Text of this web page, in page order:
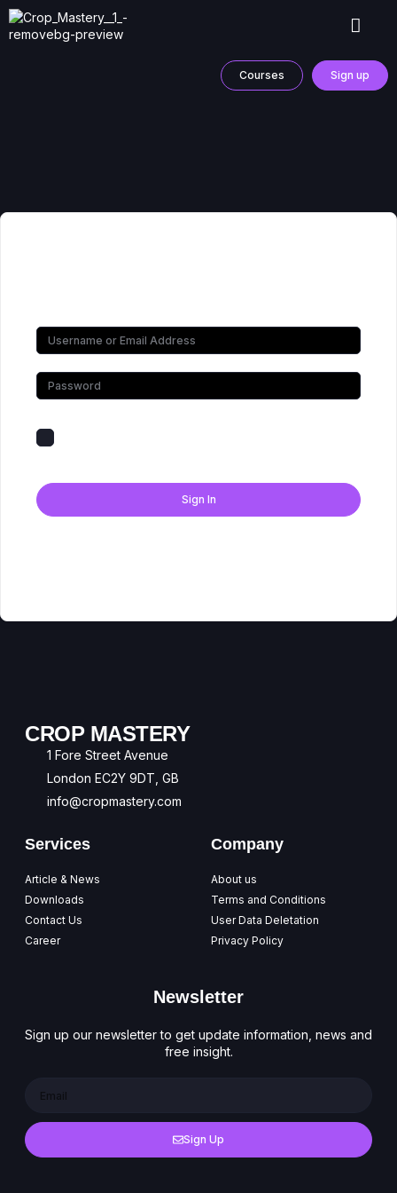
Courses Sign up
Sign In
CROP MASTERY
1 Fore Street Avenue
London EC2Y 9DT, GB
info@cropmastery.com
Services
Article & News
Downloads
Contact Us
Career
Company
About us
Terms and Conditions
User Data Deletation
Privacy Policy
Newsletter
Sign up our newsletter to get update information, news and
free insight.
Sign Up